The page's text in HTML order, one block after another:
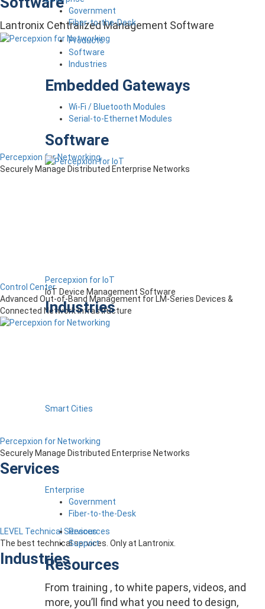
Government
Fiber-to-the-Desk
Products
Software
Industries
Embedded Gateways
Wi-Fi / Bluetooth Modules
Serial-to-Ethernet Modules
Software
Percepxion for IoT
IoT Device Management Software
Industries
Smart Cities
Enterprise
Government
Fiber-to-the-Desk
Resources
Support
Resources
From training , to white papers, videos, and
more, you’ll find what you need to design,
Lantronix Centralized Management Software
Percepxion for Networking
Securely Manage Distributed Enterprise Networks
Control Center
Advanced Out-of-Band Management for LM-Series Devices &
Connected Network Infrastructure
Percepxion for Networking
Securely Manage Distributed Enterprise Networks
Services
LEVEL Technical Services
The best technical services. Only at Lantronix.
Industries